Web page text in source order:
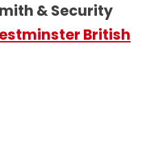
& Security
British